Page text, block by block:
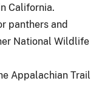
California.
panthers and
National Wildlife
Appalachian Trail